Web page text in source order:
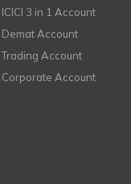
ICICI 3 in 1 Account
Demat Account
Trading Account
Corporate Account